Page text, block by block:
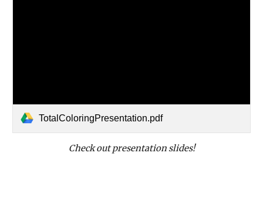
TotalColoringPresentation.pdf
Check out presentation slides!